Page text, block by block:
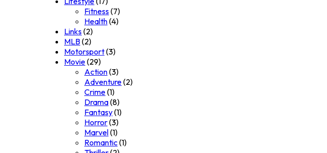
Fitness(7)
Health(4)
Links(2)
MLB(2)
Motorsport(3)
Movie(29)
Action(3)
Adventure(2)
Crime(1)
Drama(8)
Fantasy(1)
Horror(3)
Marvel(1)
Romantic(1)